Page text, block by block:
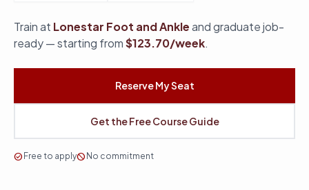
Train at Lonestar Foot and Ankleand graduate job-
ready — starting from$123.70/week.
Reserve My Seat
Get the Free Course Guide
check_circle Free to applyblock No commitment